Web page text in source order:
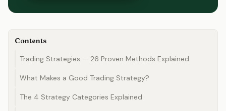
Contents
Trading Strategies — 26 Proven Methods Explained
What Makes a Good Trading Strategy?
The 4 Strategy Categories Explained